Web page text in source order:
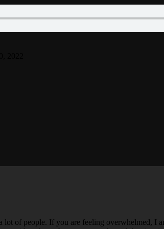
lot of people. If you are feeling overwhelmed, I